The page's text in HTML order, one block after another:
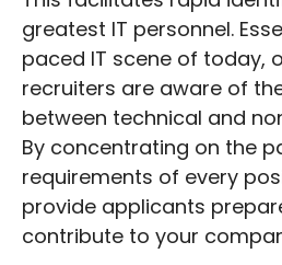
greatest IT personnel.
paced IT scene of today,
recruiters are aware of
between technical and
By concentrating on the
requirements of every
provide applicants
contribute to your